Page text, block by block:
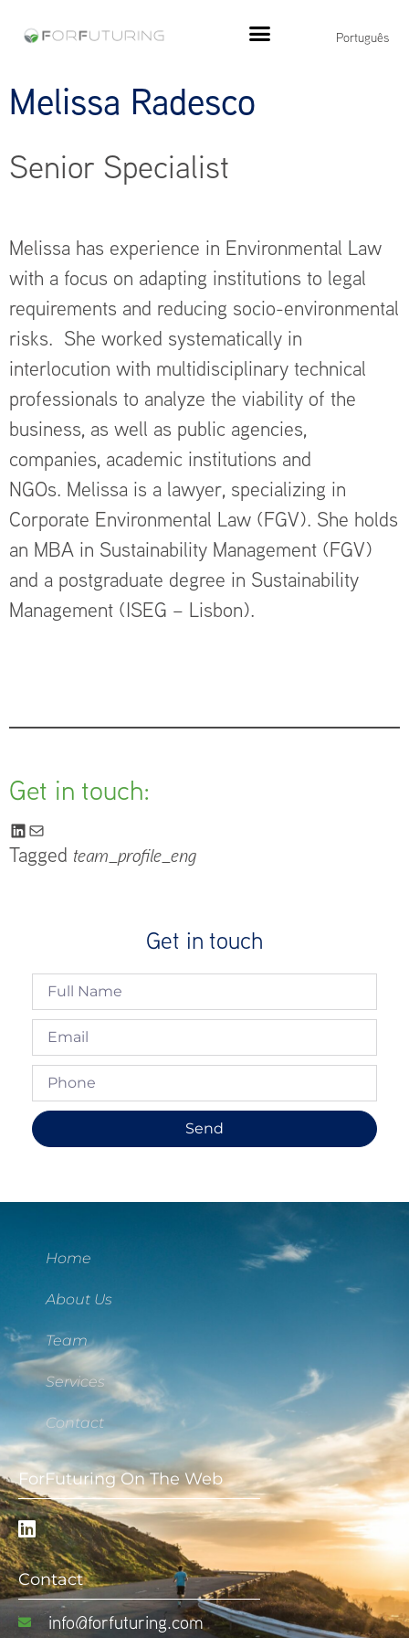
Português
Melissa Radesco
Senior Specialist
Melissa has experience in Environmental Law
with a focus on adapting institutions to legal
requirements and reducing socio-environmental
risks. She worked systematically in
interlocution with multidisciplinary technical
professionals to analyze the viability of the
business, as well as public agencies,
companies, academic institutions and
NGOs. Melissa is a lawyer, specializing in
Corporate Environmental Law (FGV). She holds
an MBA in Sustainability Management (FGV)
and a postgraduate degree in Sustainability
Management (ISEG – Lisbon).
Get in touch:
Tagged team_profile_eng
Get in touch
Send
Home
About Us
Team
Services
Contact
ForFuturing On The Web
Contact
info@forfuturing.com